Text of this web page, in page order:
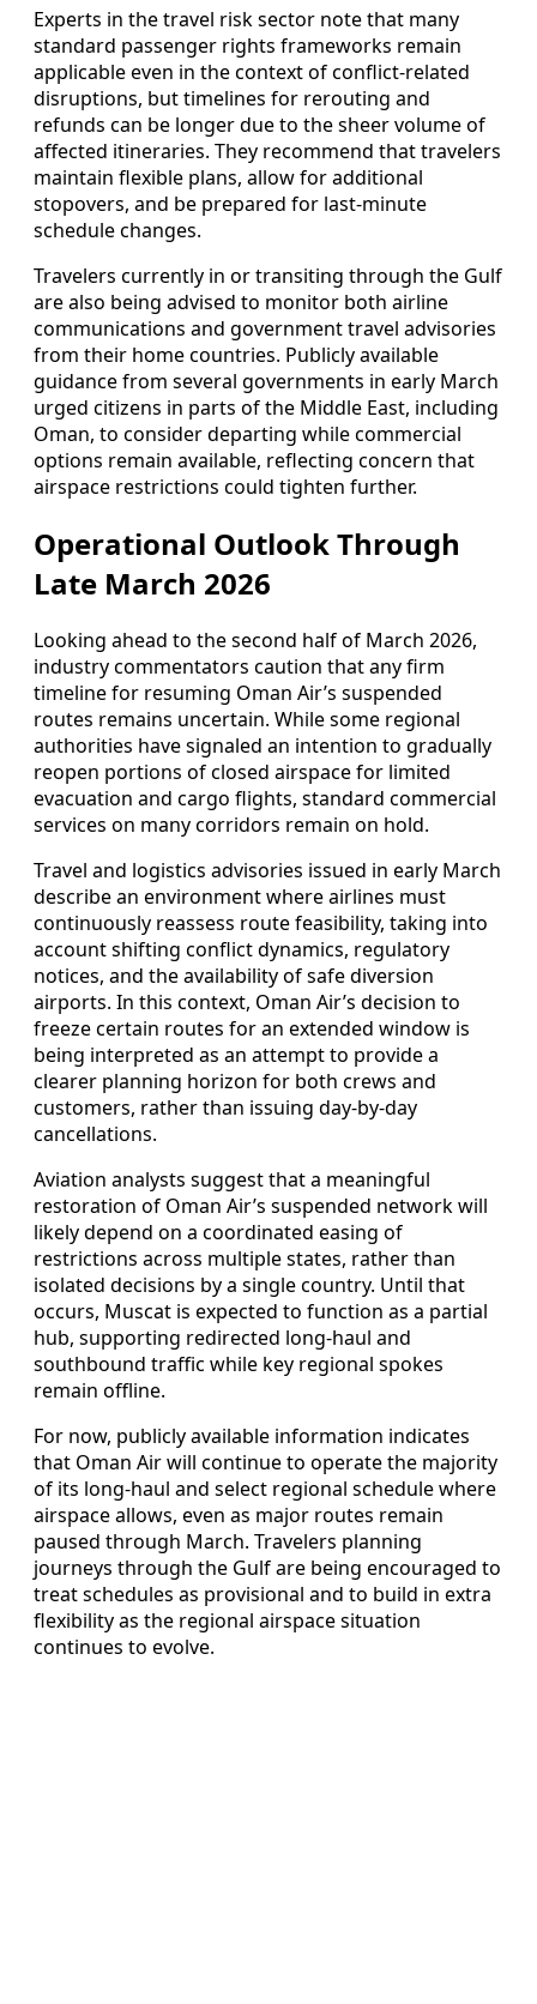
Experts in the travel risk sector note that many
standard passenger rights frameworks remain
applicable even in the context of conflict‑related
disruptions, but timelines for rerouting and
refunds can be longer due to the sheer volume of
affected itineraries. They recommend that travelers
maintain flexible plans, allow for additional
stopovers, and be prepared for last‑minute
schedule changes.
Travelers currently in or transiting through the Gulf
are also being advised to monitor both airline
communications and government travel advisories
from their home countries. Publicly available
guidance from several governments in early March
urged citizens in parts of the Middle East, including
Oman, to consider departing while commercial
options remain available, reflecting concern that
airspace restrictions could tighten further.
Operational Outlook Through
Late March 2026
Looking ahead to the second half of March 2026,
industry commentators caution that any firm
timeline for resuming Oman Air’s suspended
routes remains uncertain. While some regional
authorities have signaled an intention to gradually
reopen portions of closed airspace for limited
evacuation and cargo flights, standard commercial
services on many corridors remain on hold.
Travel and logistics advisories issued in early March
describe an environment where airlines must
continuously reassess route feasibility, taking into
account shifting conflict dynamics, regulatory
notices, and the availability of safe diversion
airports. In this context, Oman Air’s decision to
freeze certain routes for an extended window is
being interpreted as an attempt to provide a
clearer planning horizon for both crews and
customers, rather than issuing day‑by‑day
cancellations.
Aviation analysts suggest that a meaningful
restoration of Oman Air’s suspended network will
likely depend on a coordinated easing of
restrictions across multiple states, rather than
isolated decisions by a single country. Until that
occurs, Muscat is expected to function as a partial
hub, supporting redirected long‑haul and
southbound traffic while key regional spokes
remain offline.
For now, publicly available information indicates
that Oman Air will continue to operate the majority
of its long‑haul and select regional schedule where
airspace allows, even as major routes remain
paused through March. Travelers planning
journeys through the Gulf are being encouraged to
treat schedules as provisional and to build in extra
flexibility as the regional airspace situation
continues to evolve.